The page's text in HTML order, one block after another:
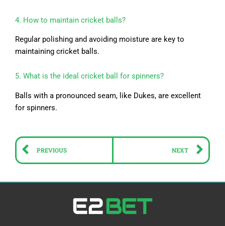
4. How to maintain cricket balls?
Regular polishing and avoiding moisture are key to
maintaining cricket balls.
5. What is the ideal cricket ball for spinners?
Balls with a pronounced seam, like Dukes, are excellent
for spinners.
Prev
PREVIOUS NEXT